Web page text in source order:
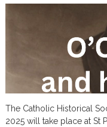
The Catholic Historical
2025 will take place at St